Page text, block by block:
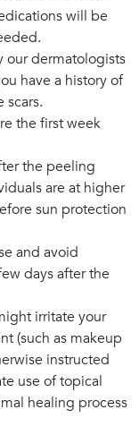
will be
our dermatologists
have a history of
scars.
the first week
the peeling
are at higher
sun protection
and avoid
days after the
irritate your
(such as makeup
instructed
use of topical
healing process